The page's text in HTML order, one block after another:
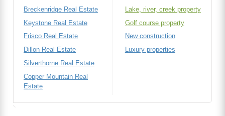
Breckenridge Real Estate
Keystone Real Estate
Frisco Real Estate
Dillon Real Estate
Silverthorne Real Estate
Copper Mountain Real
Estate
Lake, river, creek property
Golf course property
New construction
Luxury properties